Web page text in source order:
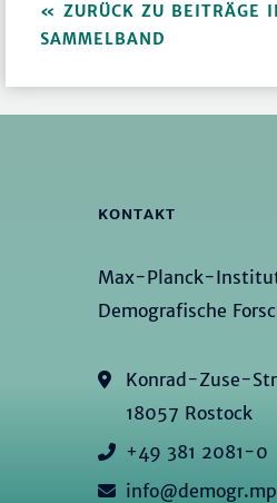
ZURÜCK ZU BEITRÄGE
SAMMELBAND
KONTAKT
Max-Planck-
Demografische
Konrad-Zuse-
18057 Rostock
+49 381 2081-0